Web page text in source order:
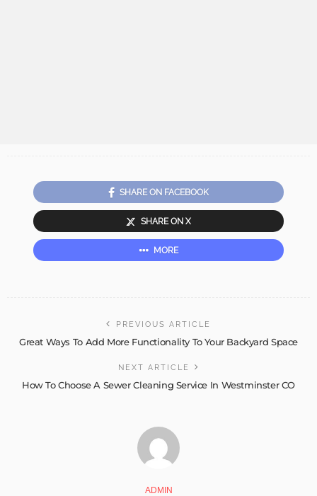
SHARE ON FACEBOOK
SHARE ON X
MORE
PREVIOUS ARTICLE
Great Ways To Add More Functionality To Your Backyard Space
NEXT ARTICLE
How To Choose A Sewer Cleaning Service In Westminster CO
ADMIN